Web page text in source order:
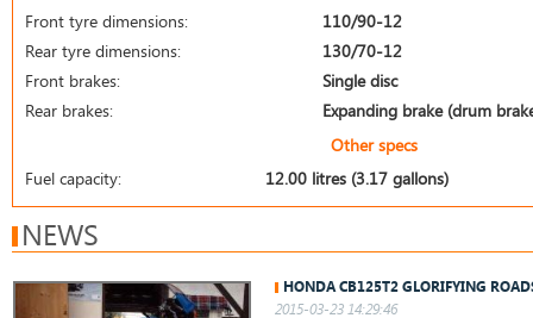
Front tyre dimensions:
110/90-12
Rear tyre dimensions:
130/70-12
Front brakes:
Single disc
Rear brakes:
Expanding brake (drum
Other specs
Fuel capacity:
12.00 litres (3.17 gallons)
NEWS
HONDA CB125T2 GLORIFYING
2015-03-23 14:29:46